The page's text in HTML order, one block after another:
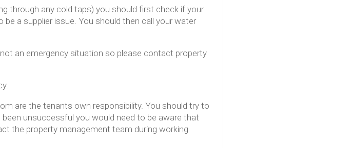
through any cold taps) you should first check if your
a supplier issue. You should then call your water
an emergency situation so please contact property
are the tenants own responsibility. You should try to
unsuccessful you would need to be aware that
the property management team during working